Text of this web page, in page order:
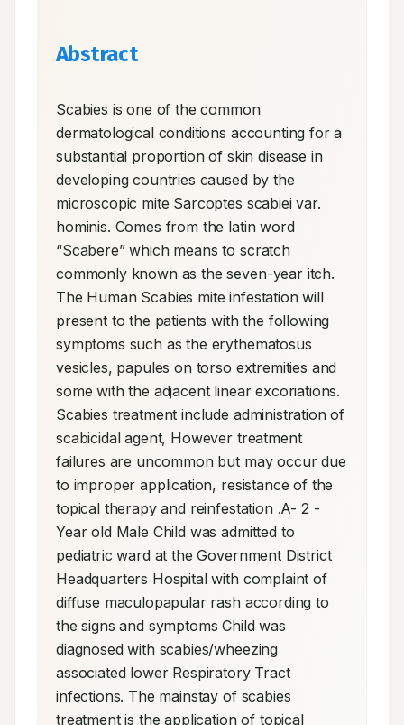
Abstract
Scabies is one of the common
dermatological conditions accounting for a
substantial proportion of skin disease in
developing countries caused by the
microscopic mite Sarcoptes scabiei var.
hominis. Comes from the latin word
“Scabere” which means to scratch
commonly known as the seven-year itch.
The Human Scabies mite infestation will
present to the patients with the following
symptoms such as the erythematosus
vesicles, papules on torso extremities and
some with the adjacent linear excoriations.
Scabies treatment include administration of
scabicidal agent, However treatment
failures are uncommon but may occur due
to improper application, resistance of the
topical therapy and reinfestation .A- 2 -
Year old Male Child was admitted to
pediatric ward at the Government District
Headquarters Hospital with complaint of
diffuse maculopapular rash according to
the signs and symptoms Child was
diagnosed with scabies/wheezing
associated lower Respiratory Tract
infections. The mainstay of scabies
treatment is the application of topical